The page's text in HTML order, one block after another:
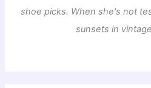
shoe picks. When she's not
sunsets in